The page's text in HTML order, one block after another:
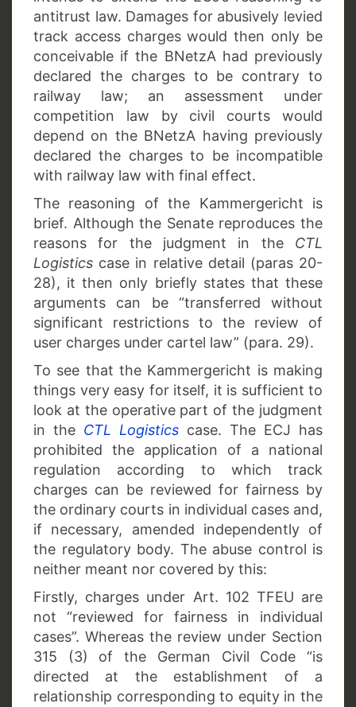
antitrust law. Damages for abusively levied
track access charges would then only be
conceivable if the BNetzA had previously
declared the charges to be contrary to
railway law; an assessment under
competition law by civil courts would
depend on the BNetzA having previously
declared the charges to be incompatible
with railway law with final effect.
The reasoning of the Kammergericht is
brief. Although the Senate reproduces the
reasons for the judgment in the CTL
Logistics case in relative detail (paras 20-
28), it then only briefly states that these
arguments can be “transferred without
significant restrictions to the review of
user charges under cartel law” (para. 29).
To see that the Kammergericht is making
things very easy for itself, it is sufficient to
look at the operative part of the judgment
in the CTL Logistics case. The ECJ has
prohibited the application of a national
regulation according to which track
charges can be reviewed for fairness by
the ordinary courts in individual cases and,
if necessary, amended independently of
the regulatory body. The abuse control is
neither meant nor covered by this:
Firstly, charges under Art. 102 TFEU are
not “reviewed for fairness in individual
cases”. Whereas the review under Section
315 (3) of the German Civil Code “is
directed at the establishment of a
relationship corresponding to equity in the